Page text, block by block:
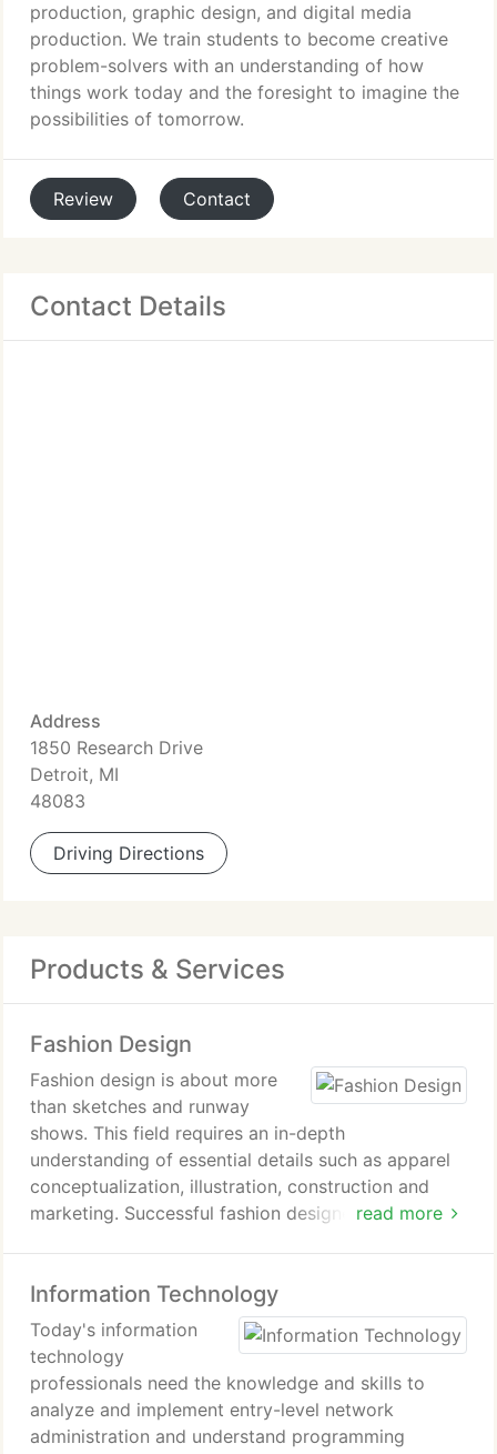
production, graphic design, and digital media
production. We train students to become creative
problem-solvers with an understanding of how
things work today and the foresight to imagine the
possibilities of tomorrow.
Review Contact
Contact Details
Address
1850 Research Drive
Detroit, MI
48083
Driving Directions
Products & Services
Fashion Design
read more
Fashion design is about more
than sketches and runway
shows. This field requires an in-depth
understanding of essential details such as apparel
conceptualization, illustration, construction and
marketing. Successful fashion designers must also
At the International Academy of Design &
Technology, students in our fashion-design
programs have the benefit of learning about these
and other key topics from experienced
professionals as they analyze the needs of the
Information Technology
Today's information
technology
professionals need the knowledge and skills to
analyze and implement entry-level network
administration and understand programming